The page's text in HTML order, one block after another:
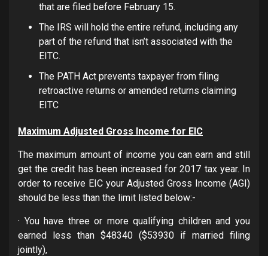
that are filed before February 15.
The IRS will hold the entire refund, including any
part of the refund that isn’t associated with the
EITC.
The PATH Act prevents taxpayer from filing
retroactive returns or amended returns claiming
EITC
Maximum Adjusted Gross Income for EIC
The maximum amount of income you can earn and still
get the credit has been increased for 2017 tax year. In
order to receive EIC your Adjusted Gross Income (AGI)
should be less than the limit listed below:-
· You have three or more qualifying children and you
earned less than $48340 ($53930 if married filing
jointly),